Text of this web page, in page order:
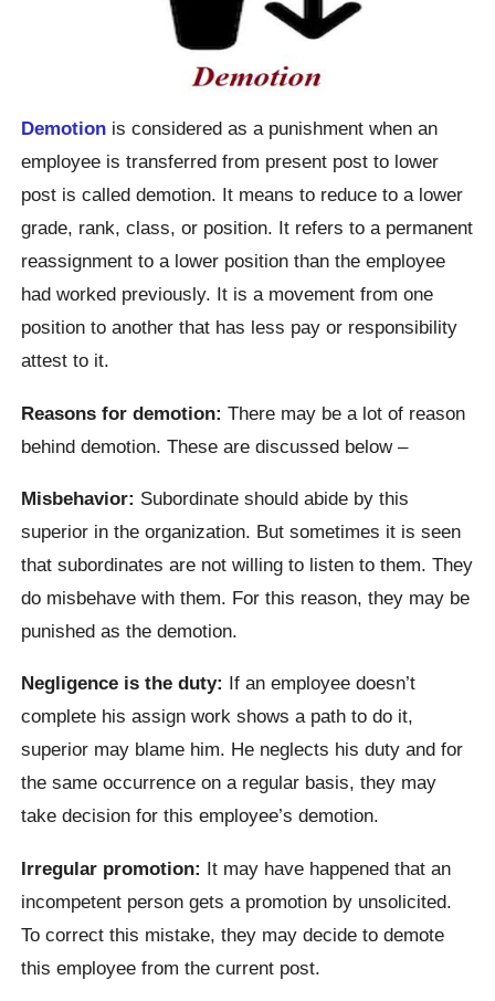
Demotion is considered as a punishment when an
employee is transferred from present post to lower
post is called demotion. It means to reduce to a lower
grade, rank, class, or position. It refers to a permanent
reassignment to a lower position than the employee
had worked previously. It is a movement from one
position to another that has less pay or responsibility
attest to it.
Reasons for demotion: There may be a lot of reason
behind demotion. These are discussed below –
Misbehavior: Subordinate should abide by this
superior in the organization. But sometimes it is seen
that subordinates are not willing to listen to them. They
do misbehave with them. For this reason, they may be
punished as the demotion.
Negligence is the duty: If an employee doesn’t
complete his assign work shows a path to do it,
superior may blame him. He neglects his duty and for
the same occurrence on a regular basis, they may
take decision for this employee’s demotion.
Irregular promotion: It may have happened that an
incompetent person gets a promotion by unsolicited.
To correct this mistake, they may decide to demote
this employee from the current post.